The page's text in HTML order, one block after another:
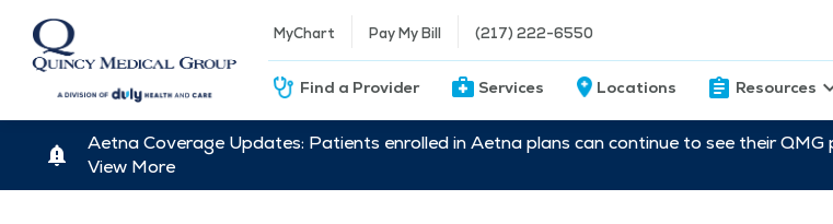
MyChart Pay My Bill (217) 222-6550
Find a Provider Services Locations Resources
Aetna Coverage Updates: Patients enrolled in Aetna plans can continue to see their
View More